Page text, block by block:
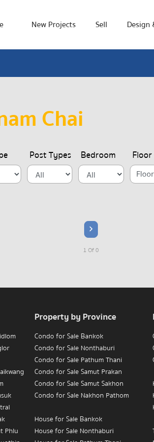
New Projects Sell Design
Chai
Post Types Bedroom
1 Of 0
Phlu
Property by Province
Condo for Sale Bankok
Condo for Sale Nonthaburi
Condo for Sale Pathum Thani
Condo for Sale Samut Prakan
Condo for Sale Samut Sakhon
Condo for Sale Nakhon Pathom
House for Sale Bankok
House for Sale Nonthaburi